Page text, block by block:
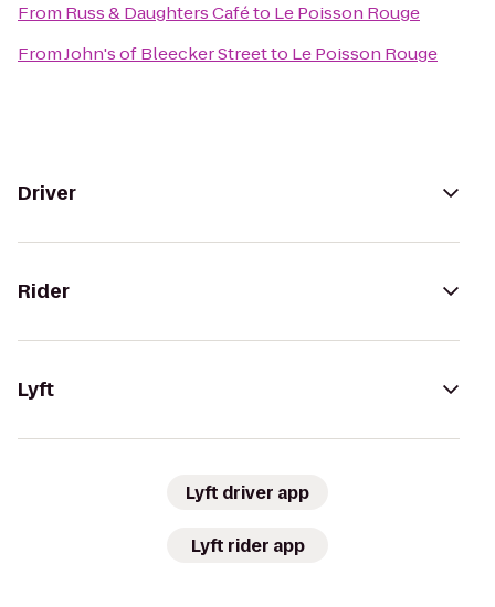
From Russ & Daughters Caféto Le Poisson Rouge
FromJohn's of Bleecker Streetto Le Poisson Rouge
Driver
Rider
Lyft
Lyft driver app
Lyft rider app